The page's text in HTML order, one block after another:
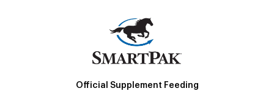
Official Supplement Feeding